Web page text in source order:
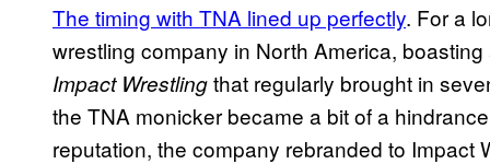
The timing with TNA lined up perfectly. For a
wrestling company in North America,
Impact Wrestlingthat regularly brought in
the TNA monicker became a bit of a
reputation, the company rebranded to Impact